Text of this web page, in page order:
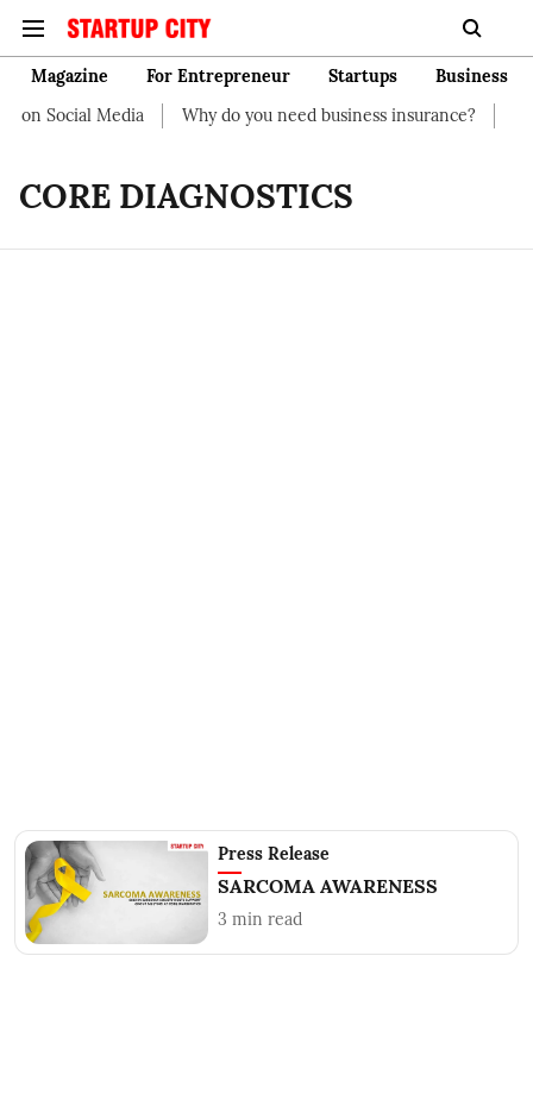
Magazine For Entrepreneur Startups
Business
Social Media
Why do you need business insurance?
CORE DIAGNOSTICS
Press Release
SARCOMA AWARENESS
3 min read